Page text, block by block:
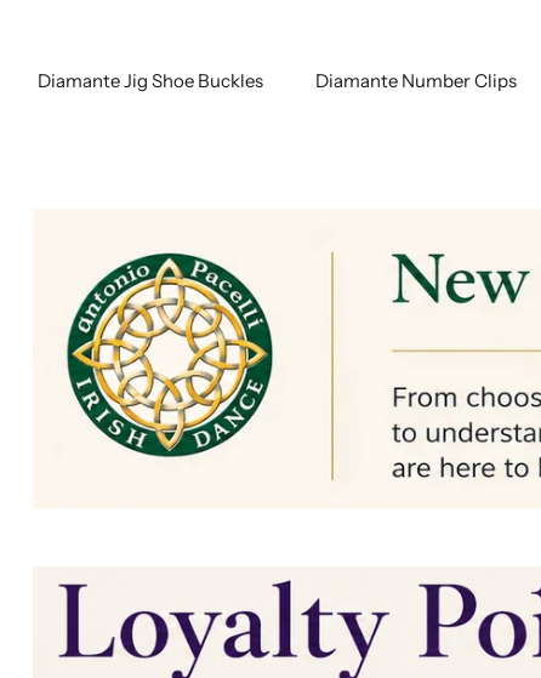
Diamante Jig Shoe Buckles Diamante Number Clips